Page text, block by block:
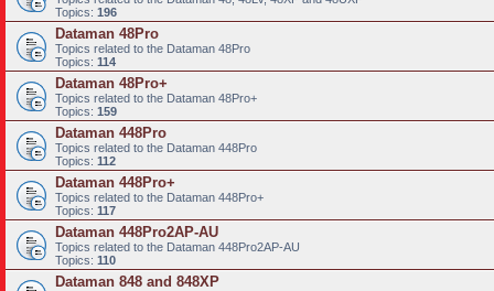
Topics: 196
Dataman 48Pro
Topics related to the Dataman 48Pro
Topics: 114
Dataman 48Pro+
Topics related to the Dataman 48Pro+
Topics: 159
Dataman 448Pro
Topics related to the Dataman 448Pro
Topics: 112
Dataman 448Pro+
Topics related to the Dataman 448Pro+
Topics: 117
Dataman 448Pro2AP-AU
Topics related to the Dataman 448Pro2AP-AU
Topics: 110
Dataman 848 and 848XP